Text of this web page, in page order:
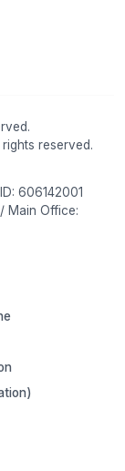
rights reserved.
606142001
Main Office: